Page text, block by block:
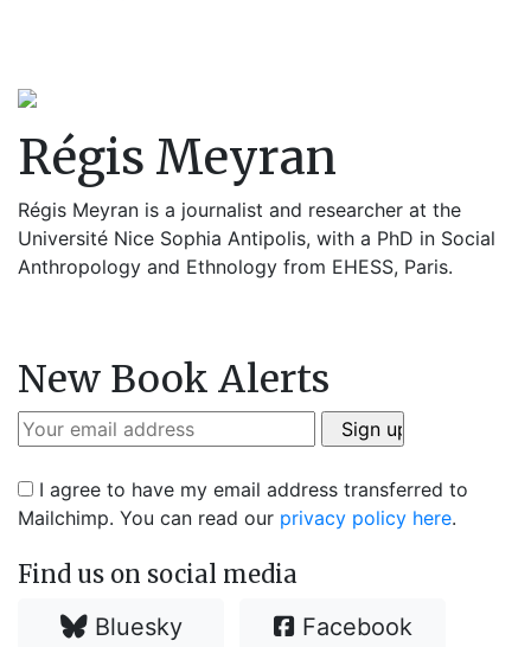
Régis Meyran
Régis Meyran is a journalist and researcher at the
Université Nice Sophia Antipolis, with a PhD in Social
Anthropology and Ethnology from EHESS, Paris.
New Book Alerts
I agree to have my email address transferred to
Mailchimp. You can read our privacy policy here.
Find us on social media
Bluesky Facebook